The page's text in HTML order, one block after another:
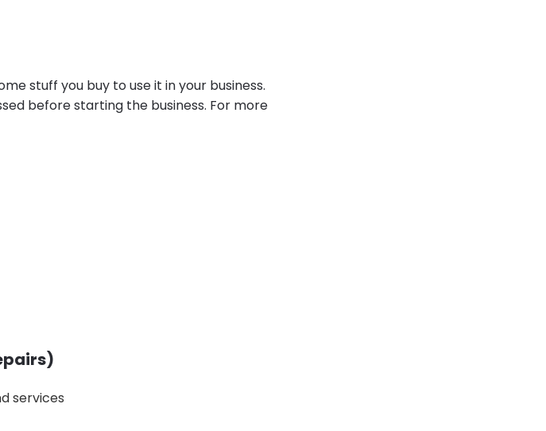
stuff you buy to use it in your business.
before starting the business. For more
services